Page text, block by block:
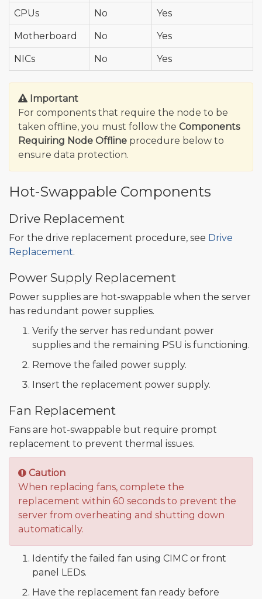
CPUs No Yes
Motherboard No Yes
NICs No Yes
Important
For components that require the node to be
taken offline, you must follow the Components
Requiring Node Offline procedure below to
ensure data protection.
Hot-Swappable Components
Drive Replacement
For the drive replacement procedure, see Drive
Replacement.
Power Supply Replacement
Power supplies are hot-swappable when the server
has redundant power supplies.
Verify the server has redundant power
supplies and the remaining PSU is functioning.
Remove the failed power supply.
Insert the replacement power supply.
Fan Replacement
Fans are hot-swappable but require prompt
replacement to prevent thermal issues.
Caution
When replacing fans, complete the
replacement within 60 seconds to prevent the
server from overheating and shutting down
automatically.
Identify the failed fan using CIMC or front
panel LEDs.
Have the replacement fan ready before